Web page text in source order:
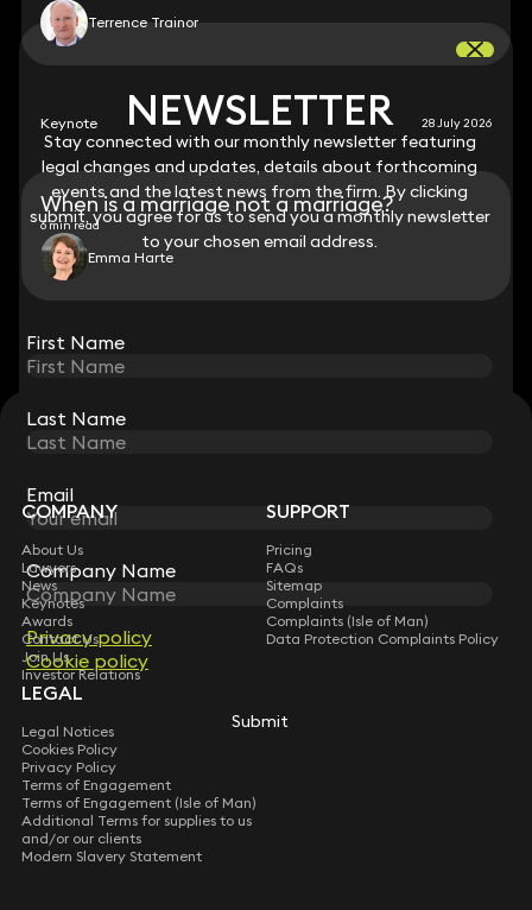
NEWSLETTER
Stay connected with our monthly newsletter featuring
legal changes and updates, details about forthcoming
events and the latest news from the firm. By clicking
submit, you agree for us to send you a monthly newsletter
to your chosen email address.
First Name
Last Name
Email
Company Name
Privacy policy
Cookie policy
Submit
Terrence Trainor
Keynote 28 July 2026
When is a marriage not a marriage?
6 min read
Emma Harte
STAY CONNECTED WITH KEYSTONE LAW
Sign up for insights, legal updates and sector news.
Subscribe
NEWSLETTER
Stay connected with our monthly newsletter featuring
legal changes and updates, details about forthcoming
events and the latest news from the firm. By clicking
submit, you agree for us to send you a monthly newsletter
to your chosen email address.
First Name
Last Name
Email
Company Name
Privacy policy
Cookie policy
Submit
COMPANY
About Us
Lawyers
News
Keynotes
Awards
Contact Us
Join Us
Investor Relations
SUPPORT
Pricing
FAQs
Sitemap
Complaints
Complaints (Isle of Man)
Data Protection Complaints Policy
LEGAL
Legal Notices
Cookies Policy
Privacy Policy
Terms of Engagement
Terms of Engagement (Isle of Man)
Additional Terms for supplies to us
and/or our clients
Modern Slavery Statement